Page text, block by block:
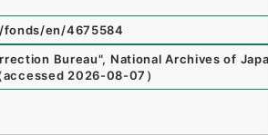
en/4675584
Bureau", National Archives of
accessed 2026-08-07 ）